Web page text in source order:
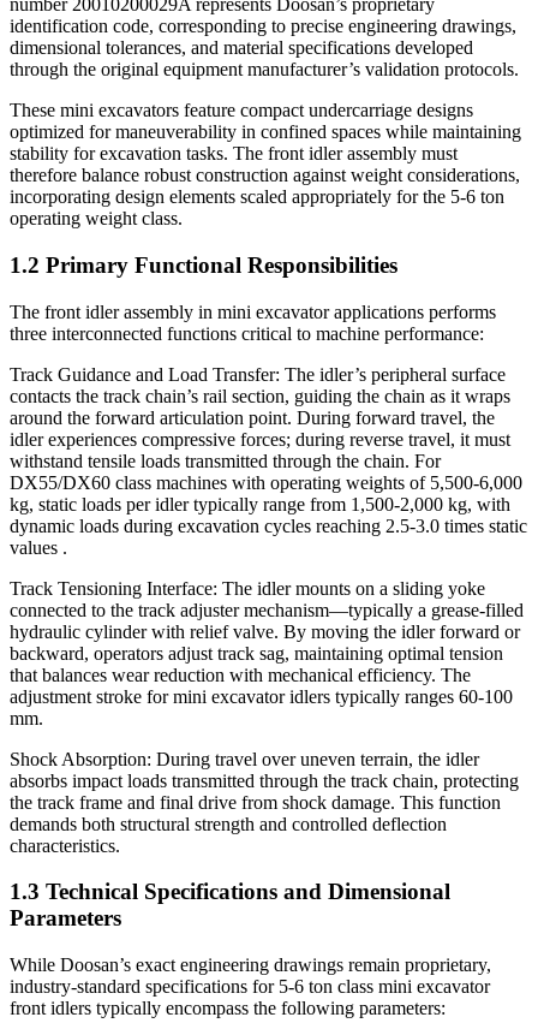
number 20010200029A represents Doosan’s proprietary
identification code, corresponding to precise engineering drawings,
dimensional tolerances, and material specifications developed
through the original equipment manufacturer’s validation protocols.
These mini excavators feature compact undercarriage designs
optimized for maneuverability in confined spaces while maintaining
stability for excavation tasks. The front idler assembly must
therefore balance robust construction against weight considerations,
incorporating design elements scaled appropriately for the 5-6 ton
operating weight class.
1.2 Primary Functional Responsibilities
The front idler assembly in mini excavator applications performs
three interconnected functions critical to machine performance:
Track Guidance and Load Transfer: The idler’s peripheral surface
contacts the track chain’s rail section, guiding the chain as it wraps
around the forward articulation point. During forward travel, the
idler experiences compressive forces; during reverse travel, it must
withstand tensile loads transmitted through the chain. For
DX55/DX60 class machines with operating weights of 5,500-6,000
kg, static loads per idler typically range from 1,500-2,000 kg, with
dynamic loads during excavation cycles reaching 2.5-3.0 times static
values .
Track Tensioning Interface: The idler mounts on a sliding yoke
connected to the track adjuster mechanism—typically a grease-filled
hydraulic cylinder with relief valve. By moving the idler forward or
backward, operators adjust track sag, maintaining optimal tension
that balances wear reduction with mechanical efficiency. The
adjustment stroke for mini excavator idlers typically ranges 60-100
mm.
Shock Absorption: During travel over uneven terrain, the idler
absorbs impact loads transmitted through the track chain, protecting
the track frame and final drive from shock damage. This function
demands both structural strength and controlled deflection
characteristics.
1.3 Technical Specifications and Dimensional
Parameters
While Doosan’s exact engineering drawings remain proprietary,
industry-standard specifications for 5-6 ton class mini excavator
front idlers typically encompass the following parameters: